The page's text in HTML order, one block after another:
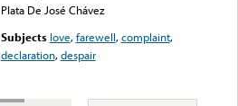
Plata De José Chávez
Subjects love,farewell,complaint,
declaration,despair